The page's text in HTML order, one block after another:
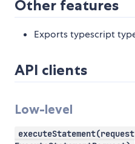
Other features
Exports typescript
API clients
Low-level